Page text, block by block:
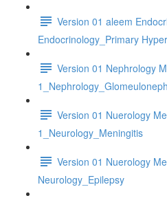
Version 01 aleem
Endocrinology_Primary
Version 01 Nephrology
Version 01 Nuerology
1_Neurology_Meningitis
Version 01 Nuerology
Neurology_Epilepsy